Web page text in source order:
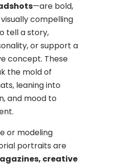
—are bold,
compelling
tell a story,
or support a
concept. These
the mold of
leaning into
and mood to
or modeling
portraits are
creative